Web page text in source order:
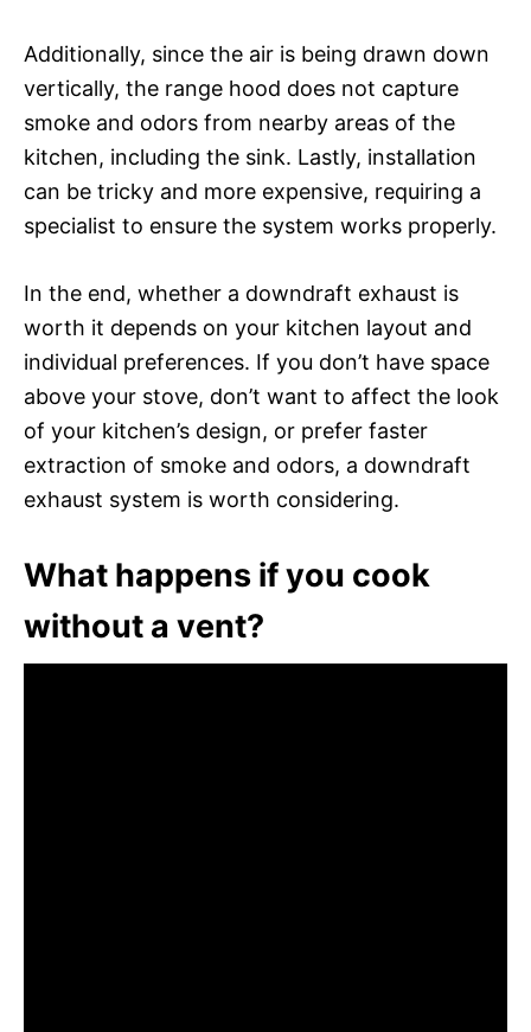
Additionally, since the air is being drawn down
vertically, the range hood does not capture
smoke and odors from nearby areas of the
kitchen, including the sink. Lastly, installation
can be tricky and more expensive, requiring a
specialist to ensure the system works properly.
In the end, whether a downdraft exhaust is
worth it depends on your kitchen layout and
individual preferences. If you don’t have space
above your stove, don’t want to affect the look
of your kitchen’s design, or prefer faster
extraction of smoke and odors, a downdraft
exhaust system is worth considering.
What happens if you cook
without a vent?